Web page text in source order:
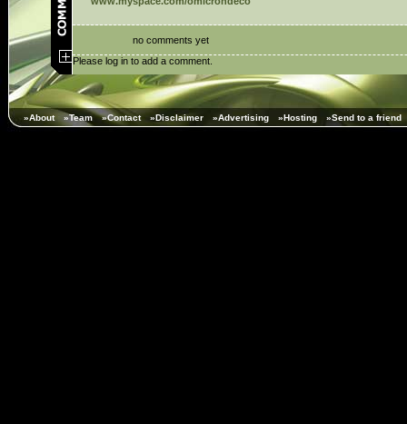
no comments yet
Please log in to add a comment.
»About »Team »Contact »Disclaimer »Advertising »Hosting »Send to a friend